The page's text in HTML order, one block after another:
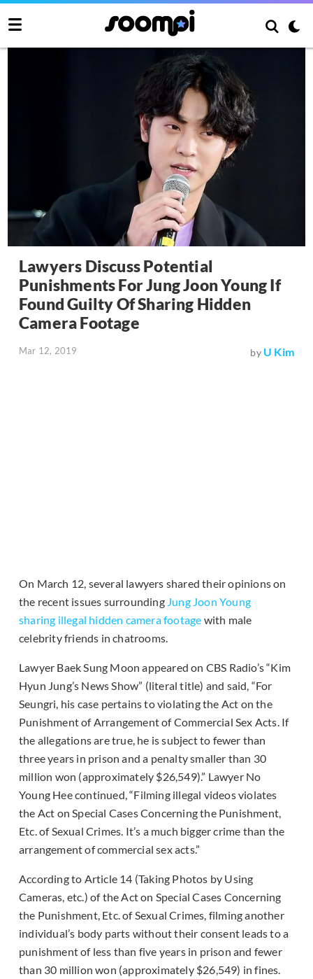
Lawyers Discuss Potential
Punishments For Jung Joon Young If
Found Guilty Of Sharing Hidden
Camera Footage
Mar 12, 2019 by U Kim
On March 12, several lawyers shared their opinions on
the recent issues surrounding Jung Joon Young
sharing illegal hidden camera footage with male
celebrity friends in chatrooms.
Lawyer Baek Sung Moon appeared on CBS Radio’s “Kim
Hyun Jung’s News Show” (literal title) and said, “For
Seungri, his case pertains to violating the Act on the
Punishment of Arrangement of Commercial Sex Acts. If
the allegations are true, he is subject to fewer than
three years in prison and a penalty smaller than 30
million won (approximately $26,549).” Lawyer No
Young Hee continued, “Filming illegal videos violates
the Act on Special Cases Concerning the Punishment,
Etc. of Sexual Crimes. It’s a much bigger crime than the
arrangement of commercial sex acts.”
According to Article 14 (Taking Photos by Using
Cameras, etc.) of the Act on Special Cases Concerning
the Punishment, Etc. of Sexual Crimes, filming another
individual’s body parts without their consent leads to a
punishment of less than five years in prison and fewer
than 30 million won (approximately $26,549) in fines.